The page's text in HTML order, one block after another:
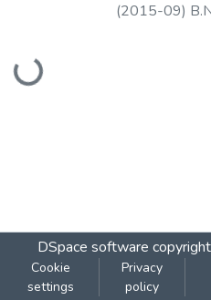
Loading...
(2015-09)
DSpace software
Cookie
settings
Privacy
policy